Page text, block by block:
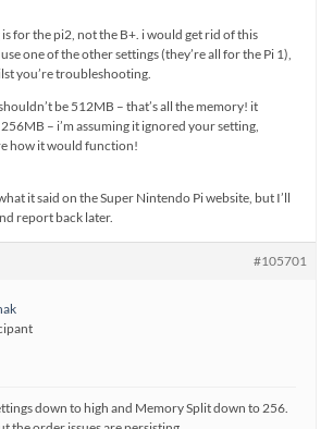
for the pi2, not the B+. i would get rid of this
one of the other settings (they’re all for the Pi 1),
you’re troubleshooting.
be 512MB – that’s all the memory! it
– i’m assuming it ignored your setting,
how it would function!
it said on the Super Nintendo Pi website, but I’ll
report back later.
#105701
down to high and Memory Split down to 256.